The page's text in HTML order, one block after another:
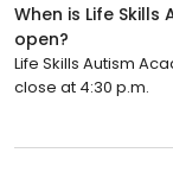
When is Life
open?
Life Skills Autism
close at 4:30 p.m.